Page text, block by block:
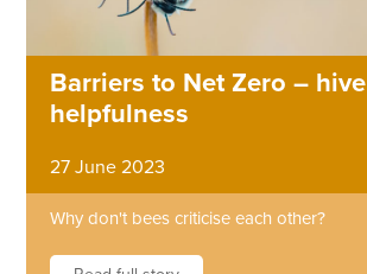
Barriers to Net Zero – hive
helpfulness
27 June 2023
Why don't bees criticise each other?